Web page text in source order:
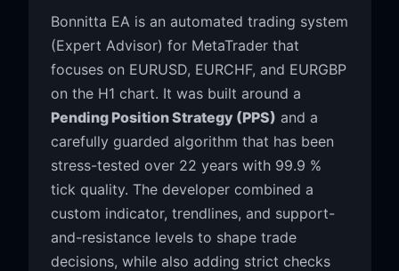
Bonnitta EA is an automated trading system
(Expert Advisor) for MetaTrader that
focuses on EURUSD, EURCHF, and EURGBP
on the H1 chart. It was built around a
Pending Position Strategy (PPS) and a
carefully guarded algorithm that has been
stress-tested over 22 years with 99.9 %
tick quality. The developer combined a
custom indicator, trendlines, and support-
and-resistance levels to shape trade
decisions, while also adding strict checks